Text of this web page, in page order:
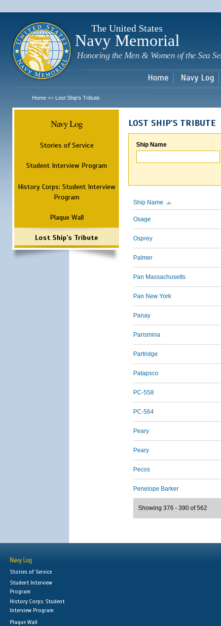
The United States
Navy Memorial
Honoring the Men & Women of the Sea
Home Navy Log
Home >> Lost Ship's Tribute
Navy Log
Stories of Service
Student Interview Program
History Corps: Student Interview
Program
Plaque Wall
Lost Ship's Tribute
LOST SHIP'S TRIBUTE
Ship Name
Ship Name
Osage
Osprey
Palmer
Pan Massachusetts
Pan New York
Panay
Parismina
Partridge
Patapsco
PC-558
PC-564
Peary
Peary
Pecos
Penelope Barker
Showing 376 - 390 of 562
Navy Log
Stories of Service
Student Interview
Program
History Corps: Student
Interview Program
Plaque Wall